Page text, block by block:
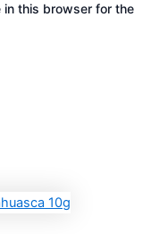
in this browser for the